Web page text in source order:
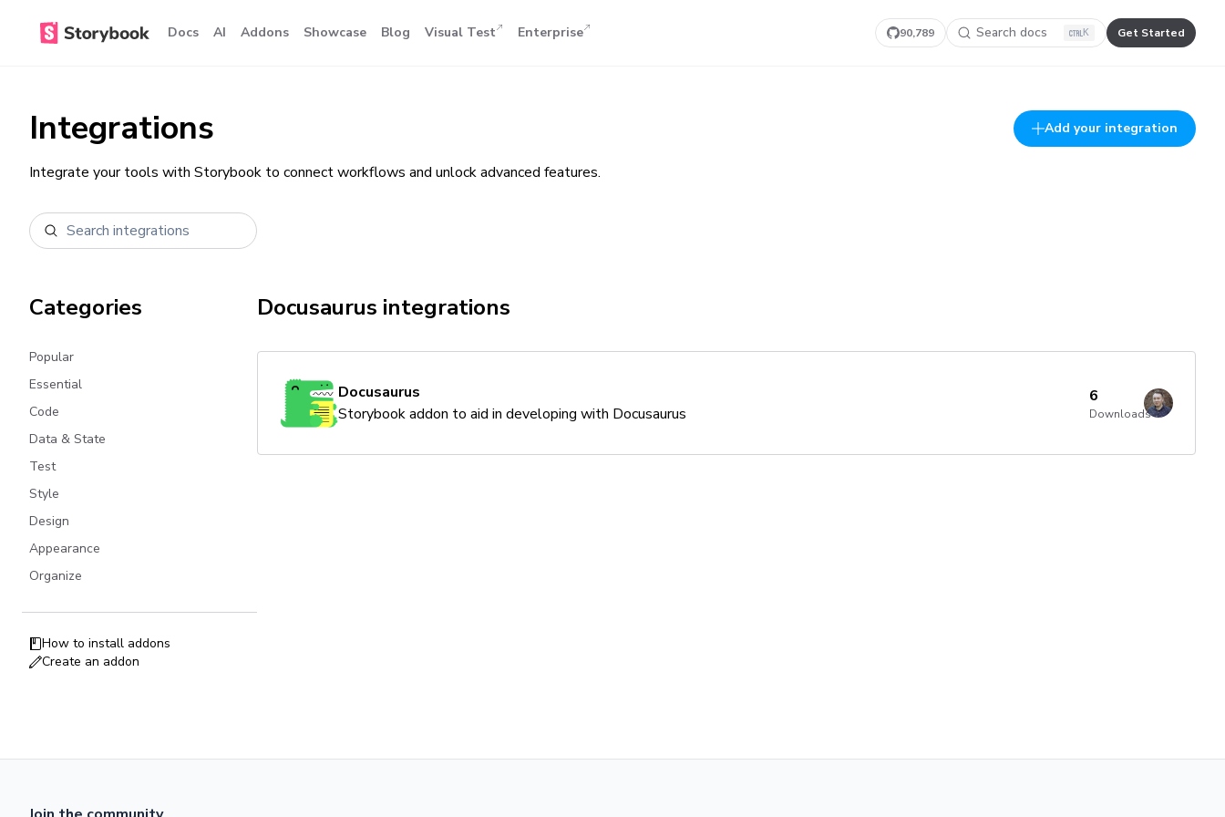
Docs AI Addons Showcase Blog Visual Test Enterprise 90,789 Search docs K Get Started
Integrations
Integrate your tools with Storybook to connect workflows and unlock advanced features.
Add your integration
Categories
Popular
Essential
Code
Data & State
Test
Style
Design
Appearance
Organize
How to install addons
Create an addon
Docusaurus integrations
Docusaurus
Storybook addon to aid in developing with Docusaurus
6
Downloads